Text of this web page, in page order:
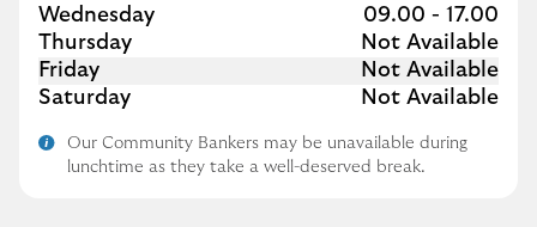
Wednesday
09.00 - 17.00
Thursday
Not Available
Friday
Not Available
Saturday
Not Available
Our Community Bankers may be unavailable during
lunchtime as they take a well-deserved break.